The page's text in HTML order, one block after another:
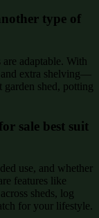
type of
adaptable. With
extra shelving—
shed, potting
sale best suit
use, and whether
features like
sheds, log
for your lifestyle.